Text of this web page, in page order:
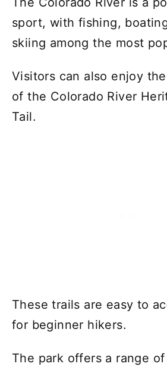
sport, with fishing,
skiing among the most
Visitors can also enjoy
of the Colorado River
Tail.
These trails are easy to
for beginner hikers.
The park offers a range